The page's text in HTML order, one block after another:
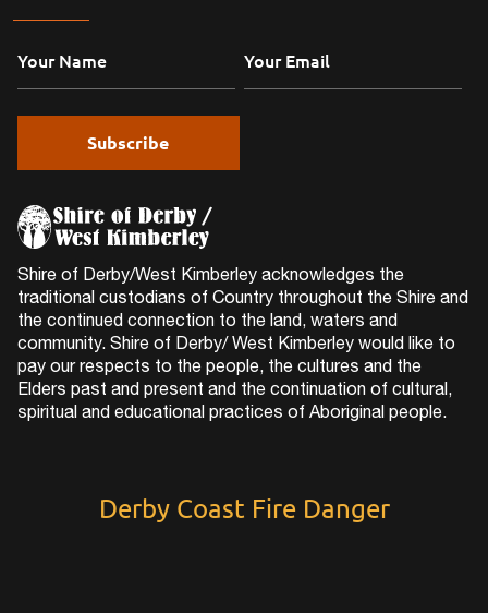
Shire of Derby/West Kimberley acknowledges the
traditional custodians of Country throughout the Shire and
the continued connection to the land, waters and
community. Shire of Derby/ West Kimberley would like to
pay our respects to the people, the cultures and the
Elders past and present and the continuation of cultural,
spiritual and educational practices of Aboriginal people.
Derby Coast Fire Danger